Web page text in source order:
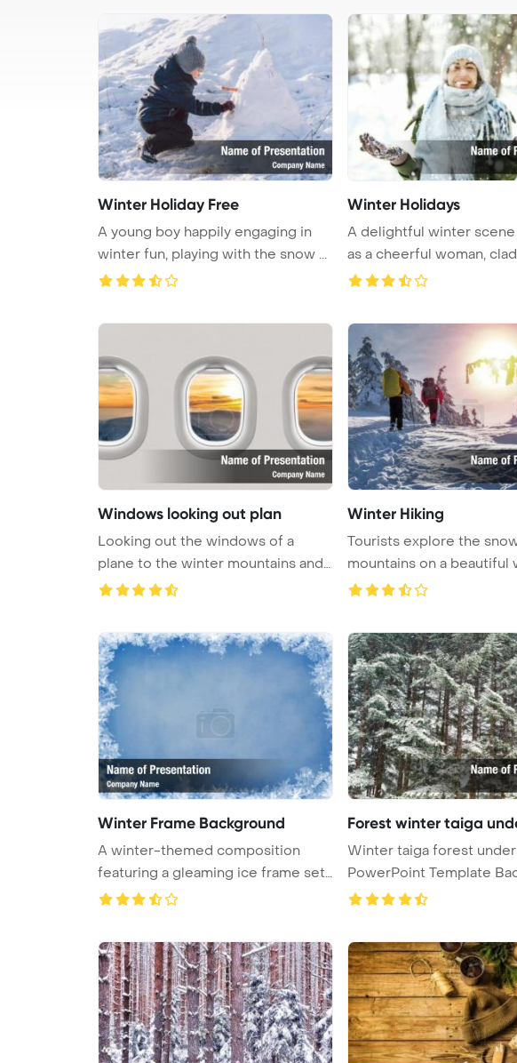
Winter Holiday Free
A young boy happily engaging in
winter fun, playing with the snow ...
Winter Holidays
A delightful winter
Windows looking out plan
Looking out the windows of a
plane to the winter mountains and
su ...
Winter Hiking
Tourists explore the
mountains on a beautiful
Winter Frame Background
A winter-themed composition
featuring a gleaming ice frame set
ag ...
Forest winter taiga
Winter taiga forest
PowerPoint Template